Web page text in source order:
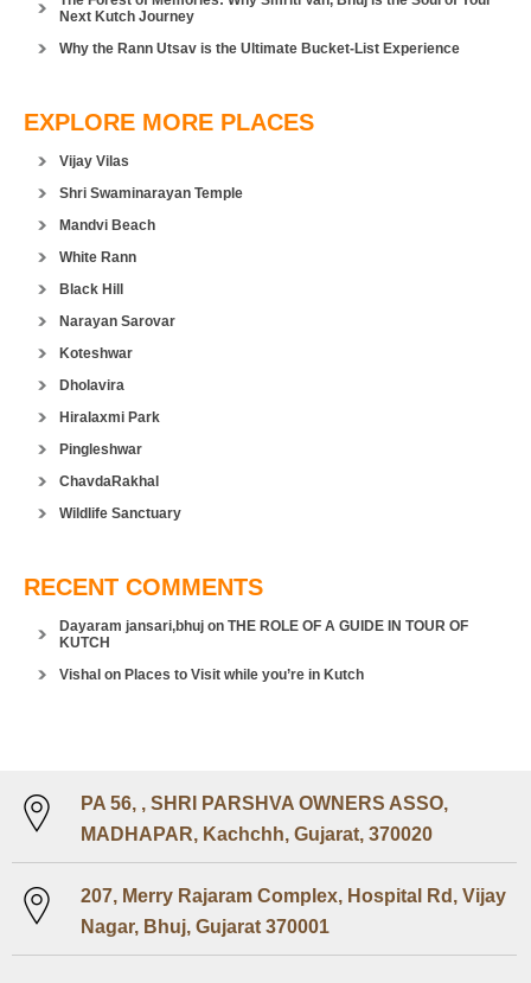
Next Kutch Journey
Why the Rann Utsav is the Ultimate Bucket-List Experience
EXPLORE MORE PLACES
Vijay Vilas
Shri Swaminarayan Temple
Mandvi Beach
White Rann
Black Hill
Narayan Sarovar
Koteshwar
Dholavira
Hiralaxmi Park
Pingleshwar
ChavdaRakhal
Wildlife Sanctuary
RECENT COMMENTS
Dayaram jansari,bhuj on THE ROLE OF A GUIDE IN TOUR OF
KUTCH
Vishal on Places to Visit while you’re in Kutch
PA 56, , SHRI PARSHVA OWNERS ASSO,
MADHAPAR, Kachchh, Gujarat, 370020
207, Merry Rajaram Complex, Hospital Rd, Vijay
Nagar, Bhuj, Gujarat 370001